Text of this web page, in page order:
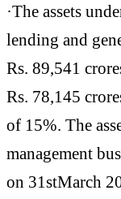
·The assets
lending and
Rs. 89,541
Rs. 78,145
of 15%. The
management
on 31stMarch